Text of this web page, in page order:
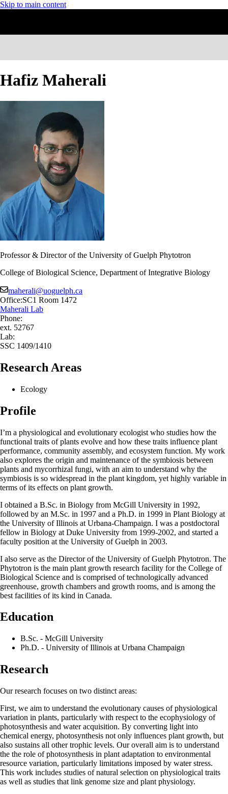
Skip to main content
Hafiz Maherali
Professor & Director of the University of Guelph Phytotron
College of Biological Science, Department of Integrative Biology
maherali@uoguelph.ca
Office:SC1 Room 1472
Maherali Lab
Phone:
ext. 52767
Lab:
SSC 1409/1410
Research Areas
Ecology
Profile
I’m a physiological and evolutionary ecologist who studies how the
functional traits of plants evolve and how these traits influence plant
performance, community assembly, and ecosystem function. My work
also explores the origin and maintenance of the symbiosis between
plants and mycorrhizal fungi, with an aim to understand why the
symbiosis is so widespread in the plant kingdom, yet highly variable in
terms of its effects on plant growth.
I obtained a B.Sc. in Biology from McGill University in 1992,
followed by an M.Sc. in 1997 and a Ph.D. in 1999 in Plant Biology at
the University of Illinois at Urbana-Champaign. I was a postdoctoral
fellow in Biology at Duke University from 1999-2002, and started a
faculty position at the University of Guelph in 2003.
I also serve as the Director of the University of Guelph Phytotron. The
Phytotron is the main plant growth research facility for the College of
Biological Science and is comprised of technologically advanced
greenhouse, growth chambers and growth rooms, and is among the
best facilities of its kind in Canada.
Education
B.Sc. - McGill University
Ph.D. - University of Illinois at Urbana Champaign
Research
Our research focuses on two distinct areas:
First, we aim to understand the evolutionary causes of physiological
variation in plants, particularly with respect to the ecophysiology of
photosynthesis and water acquisition. By converting light into
chemical energy, photosynthesis not only influences plant growth, but
also sustains all other trophic levels. Our overall aim is to understand
the the role of photosynthesis in plant adaptation to environmental
resource variation, particularly limitations imposed by water stress.
This work includes studies of natural selection on physiological traits
as well as studies that link genome size and plant physiology.